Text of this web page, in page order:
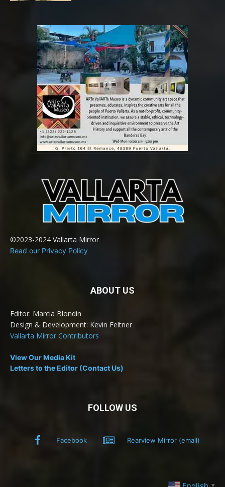
©2023-2024 Vallarta Mirror
Read our Privacy Policy
ABOUT US
Editor: Marcia Blondin
Design & Development: Kevin Feltner
Vallarta Mirror Contributors
View Our Media Kit
Letters to the Editor (Contact Us)
FOLLOW US
Facebook Rearview Mirror (email)
▼